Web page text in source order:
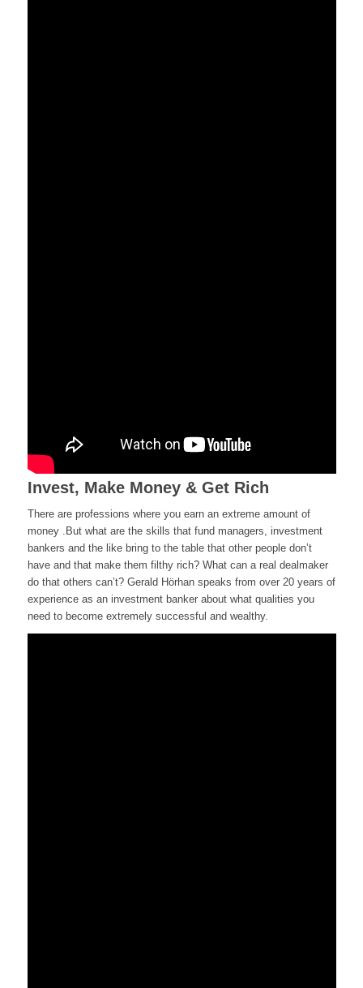
Invest, Make Money & Get Rich
There are professions where you earn an extreme amount of
money But what are the skills that fund managers, investment
bankers and the like bring to the table that other people don’t
have and that make them filthy rich? What can a real dealmaker
do that others can’t? Gerald Hörhan speaks from over 20 years of
experience as an investment banker about what qualities you
need to becomeextremely successful and wealthy.